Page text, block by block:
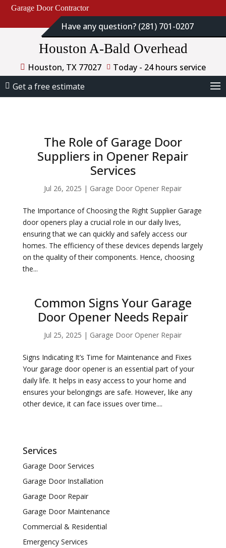
Garage Door Contractor
Have any question? (281) 701-0207
Houston A-Bald Overhead
Houston, TX 77027
Today - 24 hours service
Get a free estimate
The Role of Garage Door
Suppliers in Opener Repair
Services
Jul 26, 2025 | Garage Door Opener Repair
The Importance of Choosing the Right Supplier Garage
door openers play a crucial role in our daily lives,
ensuring that we can quickly and safely access our
homes. The efficiency of these devices depends largely
on the quality of their components. Hence, choosing
the...
Common Signs Your Garage
Door Opener Needs Repair
Jul 25, 2025 | Garage Door Opener Repair
Signs Indicating It’s Time for Maintenance and Fixes
Your garage door opener is an essential part of your
daily life. It helps in easy access to your home and
ensures your belongings are safe. However, like any
other device, it can face issues over time....
Services
Garage Door Services
Garage Door Installation
Garage Door Repair
Garage Door Maintenance
Commercial & Residential
Emergency Services